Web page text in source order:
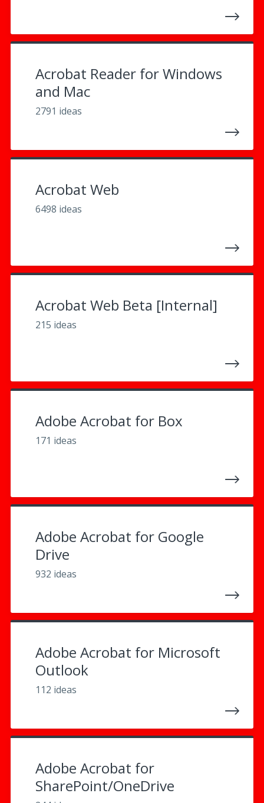
Acrobat Reader for Windows
and Mac
2791 ideas
Acrobat Web
6498 ideas
Acrobat Web Beta [Internal]
215 ideas
Adobe Acrobat for Box
171 ideas
Adobe Acrobat for Google
Drive
932 ideas
Adobe Acrobat for Microsoft
Outlook
112 ideas
Adobe Acrobat for
SharePoint/OneDrive